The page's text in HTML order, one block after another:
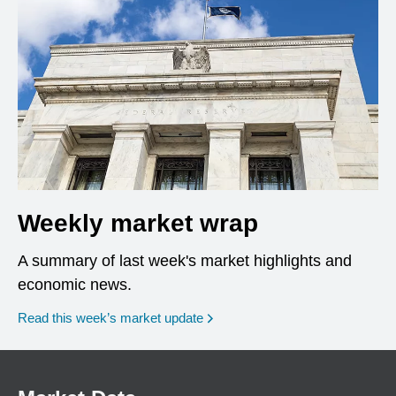
Weekly market wrap
A summary of last week's market highlights and
economic news.
Read this week’s market update